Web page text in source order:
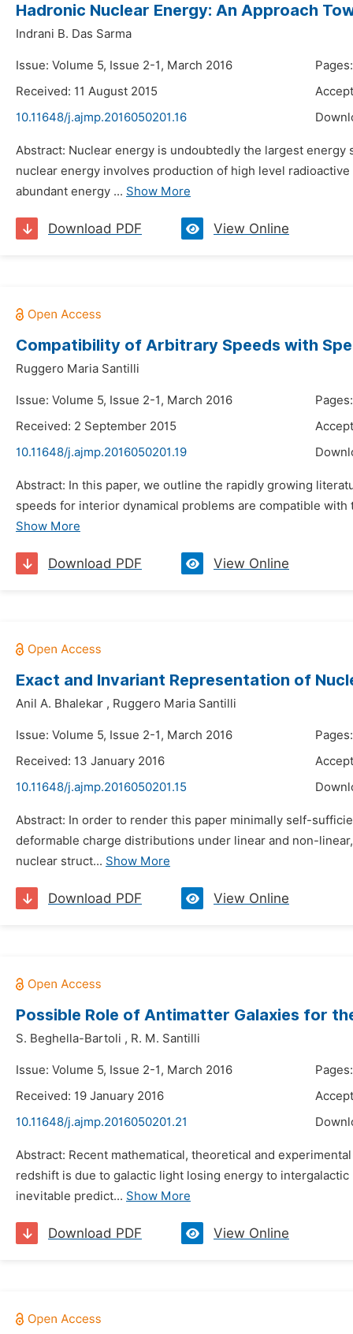
Hadronic Nuclear Energy: An Approach
Indrani B. Das Sarma
Issue: Volume 5, Issue 2-1, March 2016
Received: 11 August 2015
10.11648/j.ajmp.2016050201.16
Abstract: Nuclear energy is undoubtedly the largest
nuclear energy involves production of high level
abundant energy ... Show More
Download PDF View Online
Compatibility of Arbitrary Speeds with
Ruggero Maria Santilli
Issue: Volume 5, Issue 2-1, March 2016
Received: 2 September 2015
10.11648/j.ajmp.2016050201.19
Abstract: In this paper, we outline the rapidly growing
speeds for interior dynamical problems are compatible
Show More
Download PDF View Online
Exact and Invariant Representation of
Anil A. Bhalekar , Ruggero Maria Santilli
Issue: Volume 5, Issue 2-1, March 2016
Received: 13 January 2016
10.11648/j.ajmp.2016050201.15
Abstract: In order to render this paper minimally self-
deformable charge distributions under linear and non-
nuclear struct... Show More
Download PDF View Online
Possible Role of Antimatter Galaxies for
S. Beghella-Bartoli , R. M. Santilli
Issue: Volume 5, Issue 2-1, March 2016
Received: 19 January 2016
10.11648/j.ajmp.2016050201.21
Abstract: Recent mathematical, theoretical and
redshift is due to galactic light losing energy to
inevitable predict... Show More
Download PDF View Online